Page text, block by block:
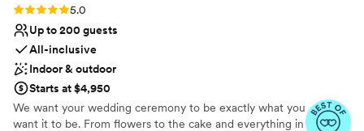
Rating: 5.0 (5 reviews)
5.0
Up to 200 guests
All-inclusive
Indoor & outdoor
Starts at $4,950
We want your wedding ceremony to be exactly what you
want it to be. From flowers to the cake and everything in